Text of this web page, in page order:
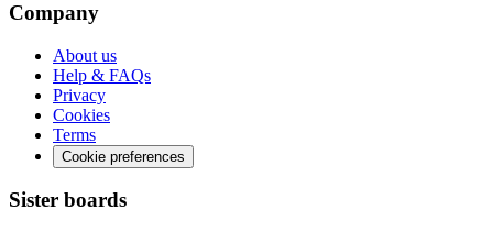
Company
About us
Help & FAQs
Privacy
Cookies
Terms
Cookie preferences
Sister boards